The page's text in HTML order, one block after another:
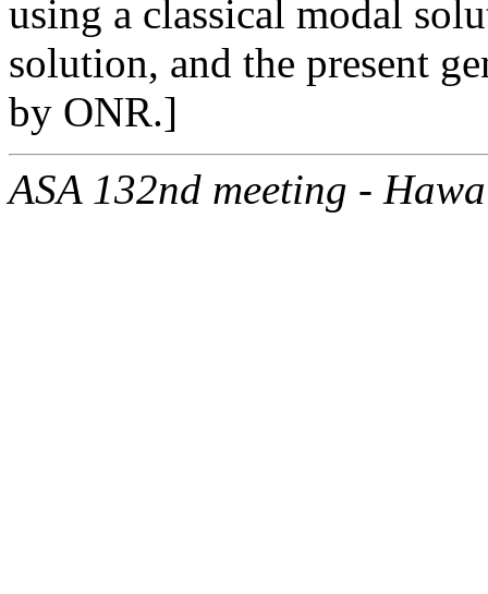
using a classical modal
solution, and the present
by ONR.]
ASA 132nd meeting -